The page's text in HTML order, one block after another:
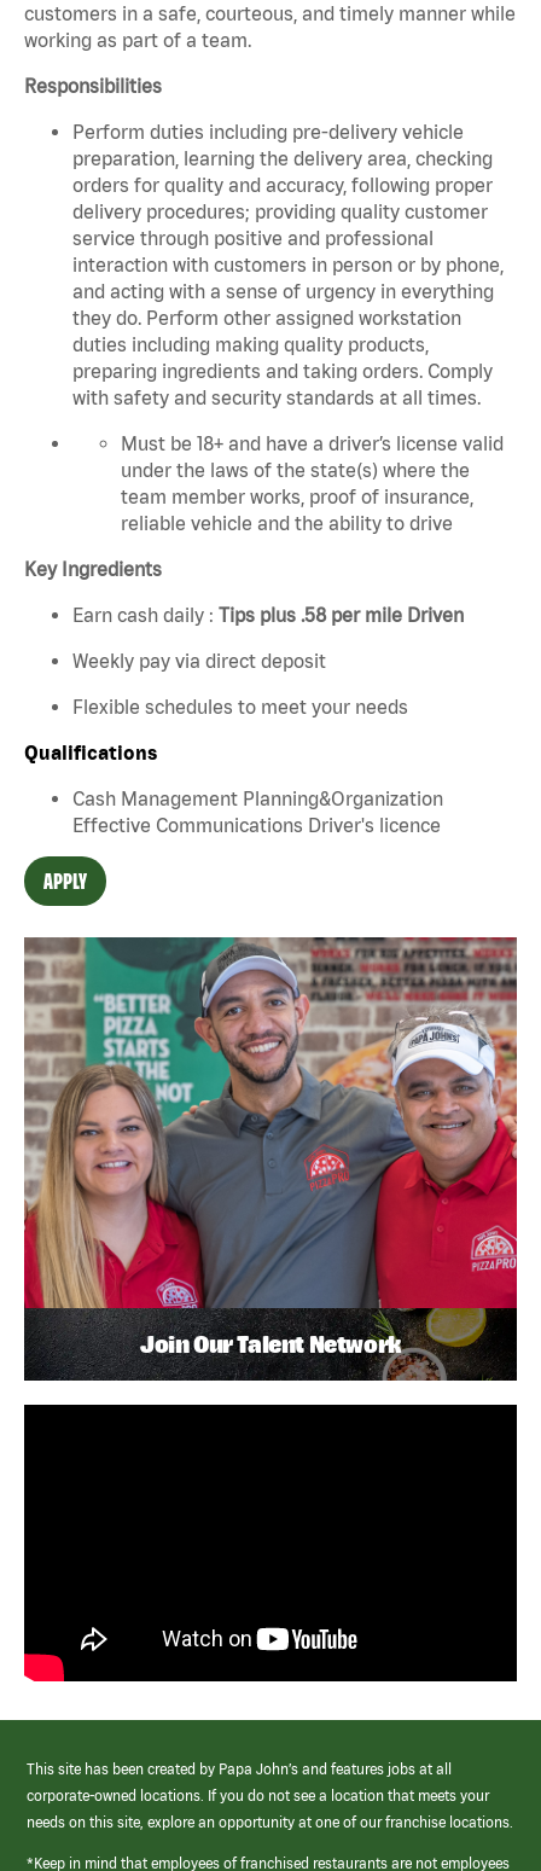
customers in a safe, courteous, and timely manner while
working as part of a team.
Responsibilities
Perform duties including pre-delivery vehicle
preparation, learning the delivery area, checking
orders for quality and accuracy, following proper
delivery procedures; providing quality customer
service through positive and professional
interaction with customers in person or by phone,
and acting with a sense of urgency in everything
they do. Perform other assigned workstation
duties including making quality products,
preparing ingredients and taking orders. Comply
with safety and security standards at all times.
Must be 18+ and have a driver’s license valid
under the laws of the state(s) where the
team member works, proof of insurance,
reliable vehicle and the ability to drive
Key Ingredients
Earn cash daily : Tips plus .58 per mile Driven
Weekly pay via direct deposit
Flexible schedules to meet your needs
Qualifications
Cash Management Planning&Organization
Effective Communications Driver's licence
APPLY
Join Our Talent Network
This site has been created by Papa John’s and features jobs at all
corporate-owned locations. If you do not see a location that meets your
needs on this site, explore an opportunity at one of our franchise locations.
*Keep in mind that employees of franchised restaurants are not employees